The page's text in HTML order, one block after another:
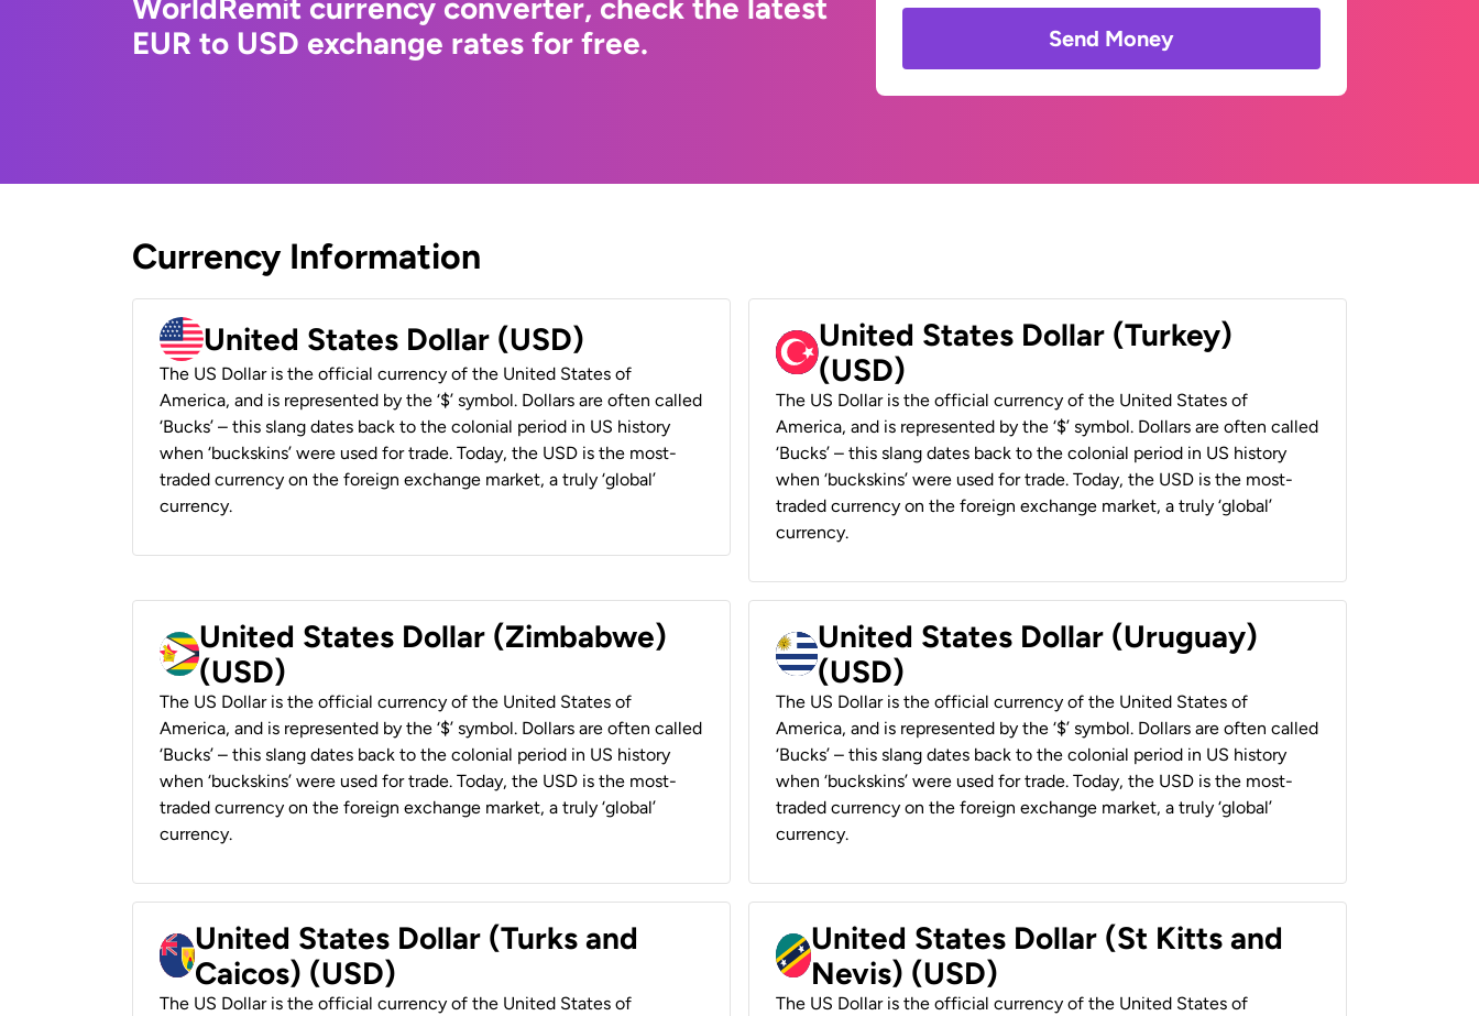
WorldRemit currency converter, check the latest
EUR to USD exchange rates for free.
Send Money
Currency Information
United States Dollar (USD)
The US Dollar is the official currency of the United States of
America, and is represented by the ‘$’ symbol. Dollars are often called
‘Bucks’ – this slang dates back to the colonial period in US history
when ‘buckskins’ were used for trade. Today, the USD is the most-
traded currency on the foreign exchange market, a truly ‘global’
currency.
United States Dollar (Turkey)
(USD)
The US Dollar is the official currency of the United States of
America, and is represented by the ‘$’ symbol. Dollars are often called
‘Bucks’ – this slang dates back to the colonial period in US history
when ‘buckskins’ were used for trade. Today, the USD is the most-
traded currency on the foreign exchange market, a truly ‘global’
currency.
United States Dollar (Zimbabwe)
(USD)
The US Dollar is the official currency of the United States of
America, and is represented by the ‘$’ symbol. Dollars are often called
‘Bucks’ – this slang dates back to the colonial period in US history
when ‘buckskins’ were used for trade. Today, the USD is the most-
traded currency on the foreign exchange market, a truly ‘global’
currency.
United States Dollar (Uruguay)
(USD)
The US Dollar is the official currency of the United States of
America, and is represented by the ‘$’ symbol. Dollars are often called
‘Bucks’ – this slang dates back to the colonial period in US history
when ‘buckskins’ were used for trade. Today, the USD is the most-
traded currency on the foreign exchange market, a truly ‘global’
currency.
United States Dollar (Turks and
Caicos) (USD)
The US Dollar is the official currency of the United States of
United States Dollar (St Kitts and
Nevis) (USD)
The US Dollar is the official currency of the United States of